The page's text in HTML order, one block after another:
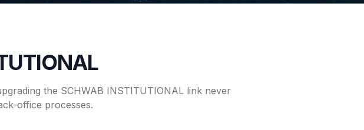
the SCHWAB INSTITUTIONAL link never
office processes.